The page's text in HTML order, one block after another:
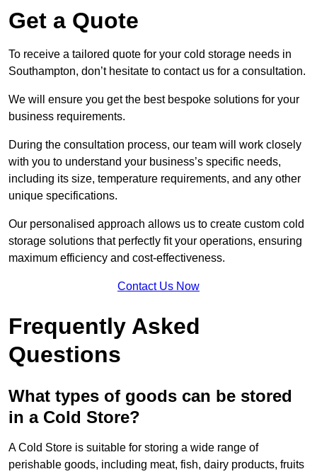
Get a Quote
To receive a tailored quote for your cold storage needs in
Southampton, don’t hesitate to contact us for a consultation.
We will ensure you get the best bespoke solutions for your
business requirements.
During the consultation process, our team will work closely
with you to understand your business’s specific needs,
including its size, temperature requirements, and any other
unique specifications.
Our personalised approach allows us to create custom cold
storage solutions that perfectly fit your operations, ensuring
maximum efficiency and cost-effectiveness.
Contact Us Now
Frequently Asked
Questions
What types of goods can be stored
in a Cold Store?
A Cold Store is suitable for storing a wide range of
perishable goods, including meat, fish, dairy products, fruits